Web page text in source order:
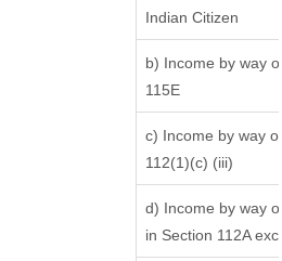
Indian Citizen
b) Income by way
115E
c) Income by way
112(1)(c) (iii)
d) Income by way
in Section 112A